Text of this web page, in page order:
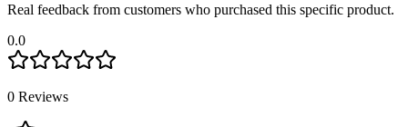
Real feedback from customers who purchased this specific product.
0.0
0 Reviews